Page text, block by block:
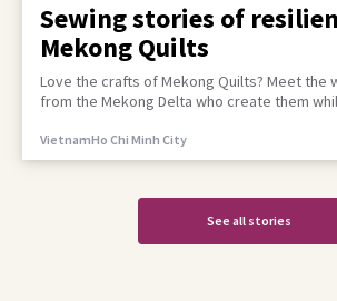
Sewing stories of
Mekong Quilts
Love the crafts of Mekong Quilts? Meet the
from the Mekong Delta who create them
VietnamHo Chi Minh City
See all stories